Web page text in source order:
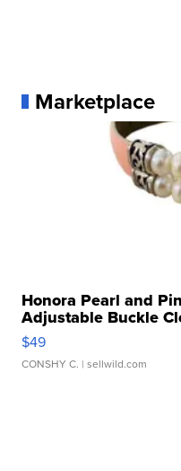
Marketplace
Honora Pearl and
Adjustable Buckle
$49
CONSHY C. | sellwild.com